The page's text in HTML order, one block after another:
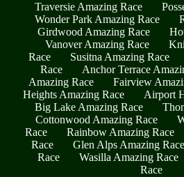
Traversie Amazing Race
Wonder Park Amazing Race
Girdwood Amazing Race
Vanover Amazing Race
Race
Susitna Amazing Race
Race
Anchor Terrace
Amazing Race
Fairview
Heights Amazing Race
Airport
Big Lake Amazing Race
Cottonwood Amazing Race
Race
Rainbow Amazing Race
Race
Glen Alps Amazing Race
Race
Wasilla Amazing Race
Race